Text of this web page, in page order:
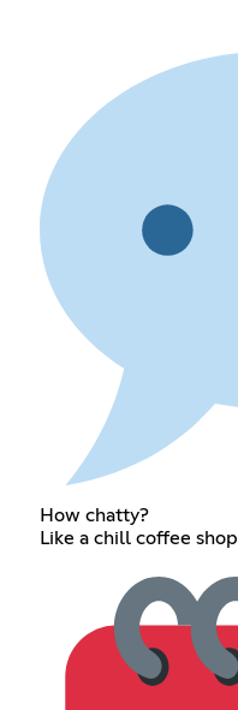
How chatty?
Like a chill coffee shop